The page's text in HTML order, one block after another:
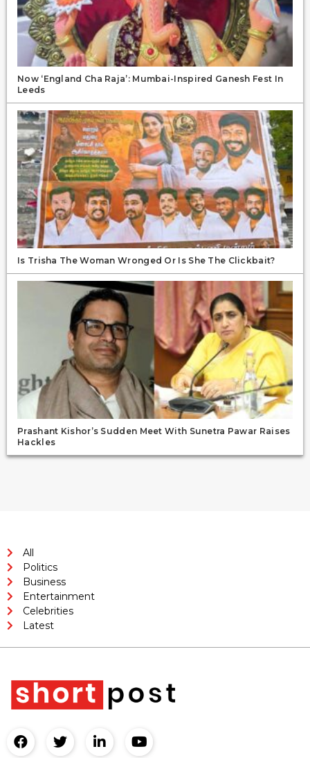
Now ‘England Cha Raja’: Mumbai-Inspired Ganesh Fest In
Leeds
Is Trisha The Woman Wronged Or Is She The Clickbait?
Prashant Kishor’s Sudden Meet With Sunetra Pawar Raises
Hackles
All
Politics
Business
Entertainment
Celebrities
Latest